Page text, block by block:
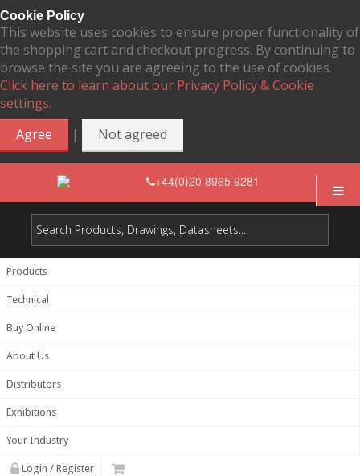
Cookie Policy
This website uses cookies to ensure proper functionality of
the shopping cart and checkout progress. By continuing to
browse the site you are agreeing to the use of cookies.
Click here to learn about our Privacy Policy & Cookie
settings.
Agree
| Not agreed
+44(0)20 8965 9281
Products
Technical
Buy Online
About Us
Distributors
Exhibitions
Your Industry
Login / Register